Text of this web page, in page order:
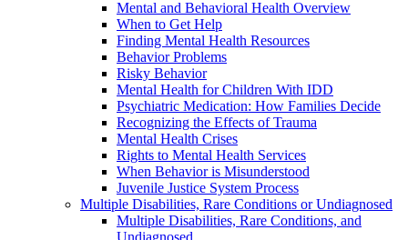
Mental and Behavioral Health Overview
When to Get Help
Finding Mental Health Resources
Behavior Problems
Risky Behavior
Mental Health for Children With IDD
Psychiatric Medication: How Families Decide
Recognizing the Effects of Trauma
Mental Health Crises
Rights to Mental Health Services
When Behavior is Misunderstood
Juvenile Justice System Process
Multiple Disabilities, Rare Conditions or Undiagnosed
Multiple Disabilities, Rare Conditions, and